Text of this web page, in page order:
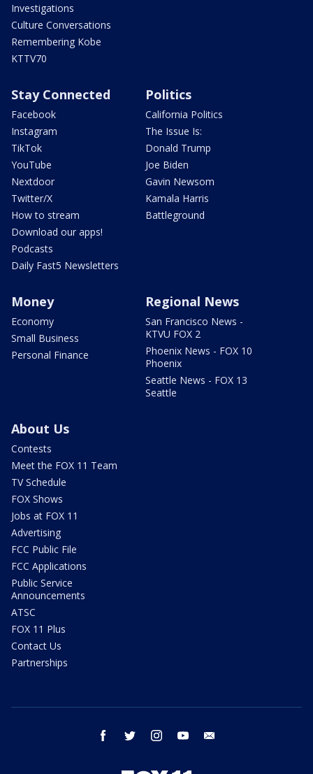
Investigations
Culture Conversations
Remembering Kobe
KTTV70
Stay Connected
Facebook
Instagram
TikTok
YouTube
Nextdoor
Twitter/X
How to stream
Download our apps!
Podcasts
Daily Fast5 Newsletters
Politics
California Politics
The Issue Is:
Donald Trump
Joe Biden
Gavin Newsom
Kamala Harris
Battleground
Money
Economy
Small Business
Personal Finance
Regional News
San Francisco News -
KTVU FOX 2
Phoenix News - FOX 10
Phoenix
Seattle News - FOX 13
Seattle
About Us
Contests
Meet the FOX 11 Team
TV Schedule
FOX Shows
Jobs at FOX 11
Advertising
FCC Public File
FCC Applications
Public Service
Announcements
ATSC
FOX 11 Plus
Contact Us
Partnerships
facebook twitter instagram youtube